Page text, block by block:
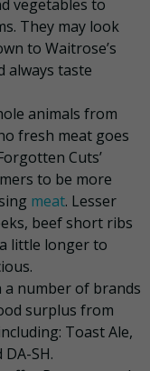
vegetables to
They may look
to Waitrose’s
always taste
animals from
fresh meat goes
Cuts’
to be more
meat. Lesser
beef short ribs
little longer to
number of brands
surplus from
Toast Ale,
SH.